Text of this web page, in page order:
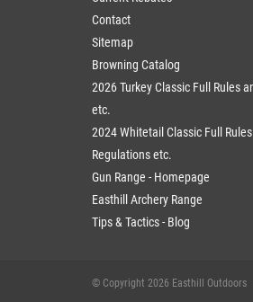
Contact
Sitemap
Browning Catalog
2026 Turkey Classic Full Rules
etc.
2024 Whitetail Classic Full
Regulations etc.
Gun Range - Homepage
Easthill Archery Range
Tips & Tactics - Blog
© Copyright 2026 Easthill Outdoors